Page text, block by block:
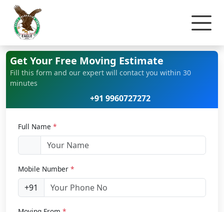
Get Your Free Moving Estimate
Fill this form and our expert will contact you within 30
minutes
+91 9960727272
Full Name *
Mobile Number *
+91